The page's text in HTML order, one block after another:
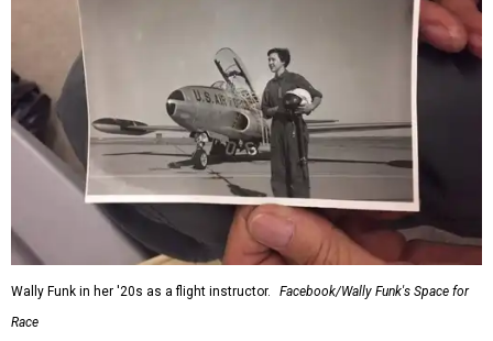
Wally Funk in her '20s as a flight instructor.
Facebook/Wally Funk's Space for
Race